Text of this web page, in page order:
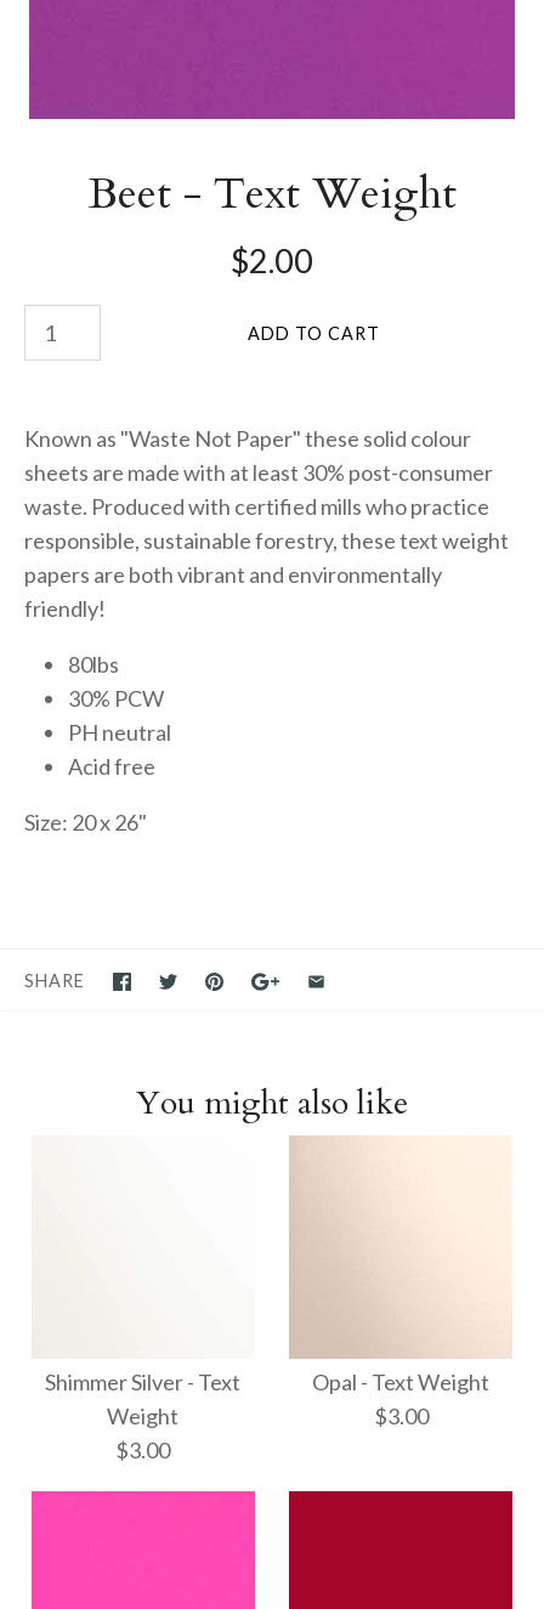
Beet - Text Weight
$2.00
Known as "Waste Not Paper" these solid colour
sheets are made with at least 30% post-consumer
waste. Produced with certified mills who practice
responsible, sustainable forestry, these text weight
papers are both vibrant and environmentally
friendly!
80lbs
30% PCW
PH neutral
Acid free
Size: 20 x 26"
SHARE
You might also like
Shimmer Silver - Text
Weight
$3.00
Opal - Text Weight
$3.00